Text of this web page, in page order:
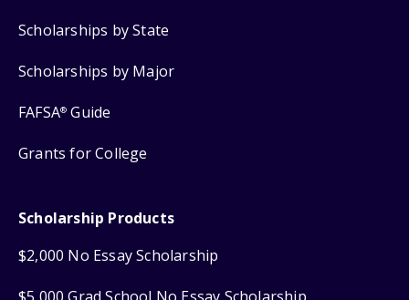
Scholarships by State
Scholarships by Major
FAFSA® Guide
Grants for College
Scholarship Products
$2,000 No Essay Scholarship